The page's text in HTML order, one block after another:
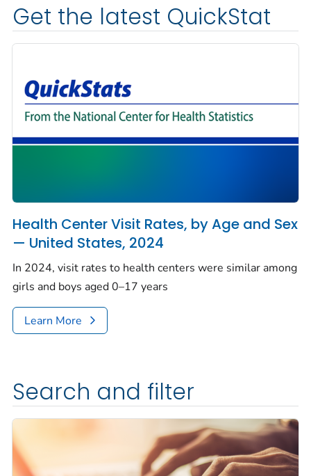
Get the latest QuickStat
Health Center Visit Rates, by Age and Sex
— United States, 2024
In 2024, visit rates to health centers were similar among
girls and boys aged 0–17 years
Learn More
Search and filter